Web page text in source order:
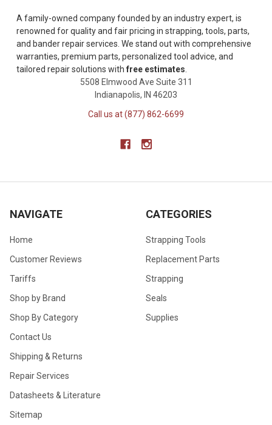
A family-owned company founded by an industry expert, is
renowned for quality and fair pricing in strapping, tools, parts,
and bander repair services. We stand out with comprehensive
warranties, premium parts, personalized tool advice, and
tailored repair solutions with free estimates
5508 Elmwood Ave Suite 311
Indianapolis, IN 46203
Call us at (877) 862-6699
NAVIGATE
Home
Customer Reviews
Tariffs
Shop by Brand
Shop By Category
Contact Us
Shipping & Returns
Repair Services
Datasheets & Literature
Sitemap
CATEGORIES
Strapping Tools
Replacement Parts
Strapping
Seals
Supplies